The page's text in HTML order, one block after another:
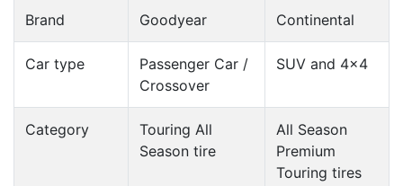
Brand Goodyear Continental
Car type
Passenger Car /
Crossover
SUV and 4x4
Category
Touring All
Season tire
All Season
Premium
Touring tires